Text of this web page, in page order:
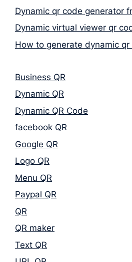
Dynamic qr code generator
Dynamic virtual viewer qr
How to generate dynamic
Business QR
Dynamic QR
Dynamic QR Code
facebook QR
Google QR
Logo QR
Menu QR
Paypal QR
QR
QR maker
Text QR